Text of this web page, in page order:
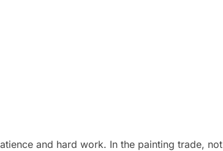
and hard work. In the painting trade, not